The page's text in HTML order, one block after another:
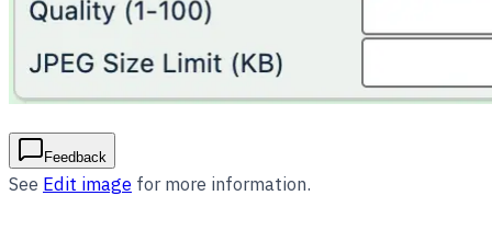
Feedback
See Edit image for more information.